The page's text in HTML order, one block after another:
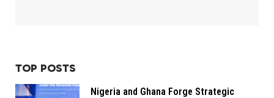
TOP POSTS
Nigeria and Ghana Forge Strategic